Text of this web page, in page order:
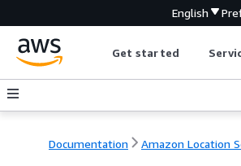
English
Get started
Documentation Amazon Location